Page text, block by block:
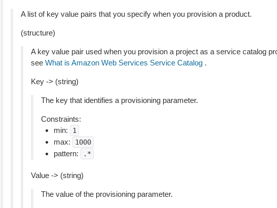
A list of key value pairs that you specify when you provision a product.
(structure)
A key value pair used when you provision a project as a service catalog
see What is Amazon Web Services Service Catalog.
Key -> (string)
The key that identifies a provisioning parameter.
Constraints:
min:
1
max: 1000
pattern: .*
Value -> (string)
The value of the provisioning parameter.